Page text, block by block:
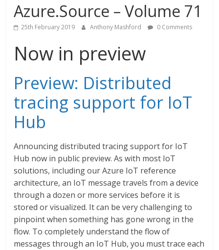
Azure.Source – Volume 71
25th February 2019 Anthony Mashford 0 Comments
Now in preview
Preview: Distributed
tracing support for IoT
Hub
Announcing distributed tracing support for IoT
Hub now in public preview. As with most IoT
solutions, including our Azure IoT reference
architecture, an IoT message travels from a device
through a dozen or more services before it is
stored or visualized. It can be very challenging to
pinpoint when something has gone wrong in the
flow. To completely understand the flow of
messages through an IoT Hub, you must trace each